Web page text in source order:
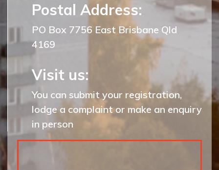
Postal Address:
PO Box 7756 East Brisbane Qld
4169
Visit us:
You can submit your registration,
lodge a complaint or make an enquiry
in person